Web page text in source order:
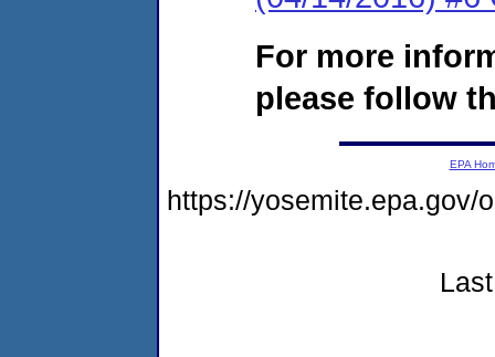
For more
please follow
EPA
https://yosemite.epa.gov/